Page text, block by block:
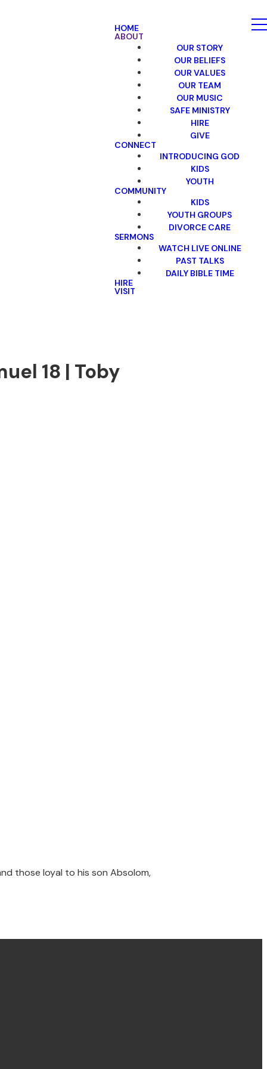
HOME
ABOUT
OUR STORY
OUR BELIEFS
OUR VALUES
OUR TEAM
OUR MUSIC
SAFE MINISTRY
HIRE
GIVE
CONNECT
INTRODUCING GOD
KIDS
YOUTH
COMMUNITY
KIDS
YOUTH GROUPS
DIVORCE CARE
SERMONS
WATCH LIVE ONLINE
PAST TALKS
DAILY BIBLE TIME
HIRE
VISIT
18 | Toby
those loyal to his son Absolom,